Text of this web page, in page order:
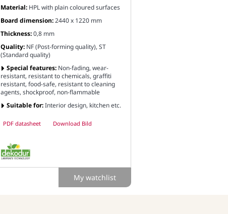
Material: HPL with plain coloured surfaces
Board dimension:2440 x 1220 mm
Thickness:0,8 mm
Quality: NF (Post-forming quality), ST
(Standard quality)
Special features: Non-fading, wear-
resistant, resistant to chemicals, graffiti
resistant, food-safe, resistant to cleaning
agents, shockproof, non-flammable
Suitable for:Interior design, kitchen etc.
PDF datasheet Download Bild
My watchlist